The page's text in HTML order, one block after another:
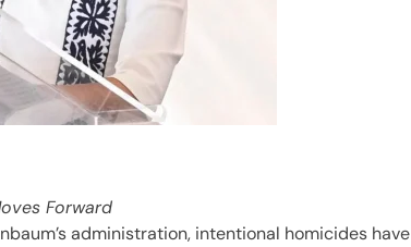
Forward
administration, intentional homicides have